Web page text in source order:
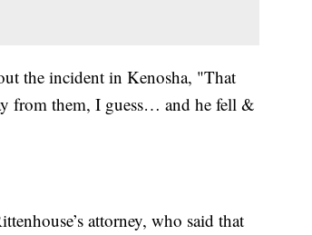
the incident in Kenosha, "That
from them, I guess… and he fell &
attorney, who said that